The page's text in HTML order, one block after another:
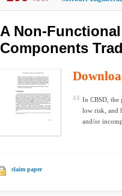
A Non-
Components
In CBSD, the
low risk, and
and/or
claim paper